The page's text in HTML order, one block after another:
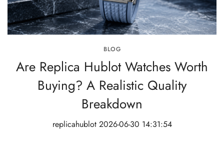
BLOG
Are Replica Hublot Watches Worth
Buying? A Realistic Quality
Breakdown
replicahublot 2026-06-30 14:31:54